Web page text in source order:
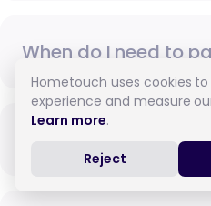
When do I need to
How do I pay for
Hometouch uses cookies
experience and measure
Learn more.
Reject